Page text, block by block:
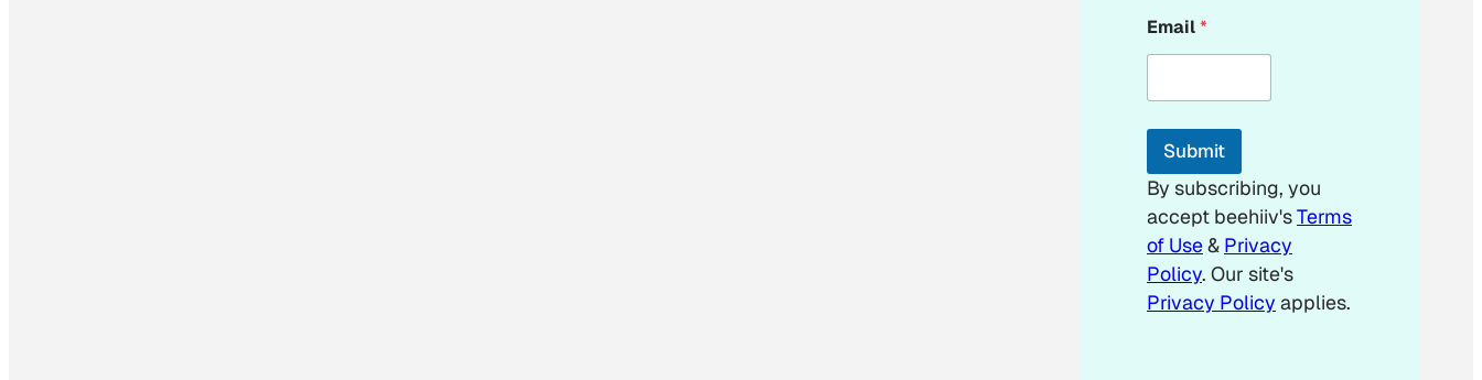
m
a
l
m
i
l
Email*
Submit
By subscribing, you
accept beehiiv'sTerms
of Use& Privacy
Policy. Our site's
Privacy Policy applies.